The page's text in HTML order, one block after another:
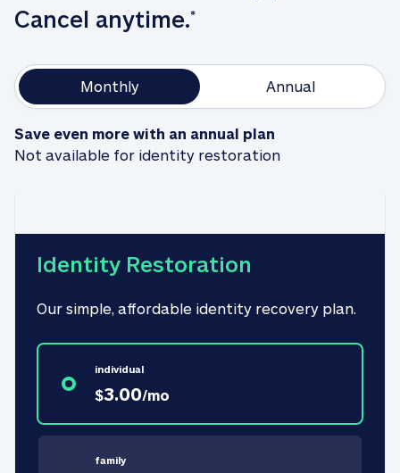
Cancel anytime.*
Monthly Annual
Save even more with an annual plan
Not available for identity restoration
Identity Restoration
Our simple, affordable identity recovery plan.
individual
$3.00/mo
family